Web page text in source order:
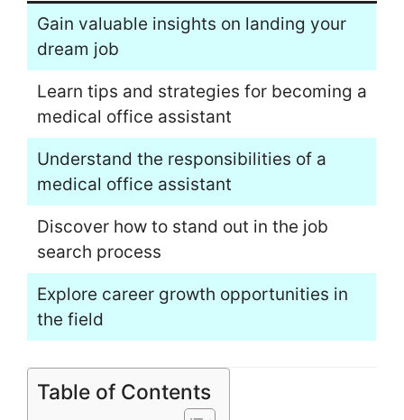
Gain valuable insights on landing your
dream job
Learn tips and strategies for becoming a
medical office assistant
Understand the responsibilities of a
medical office assistant
Discover how to stand out in the job
search process
Explore career growth opportunities in
the field
Table of Contents